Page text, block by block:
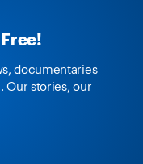
documentaries
Our stories, our